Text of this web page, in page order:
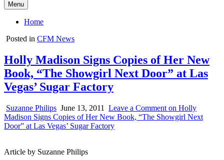
Menu
Home
Posted in CFM News
Holly Madison Signs Copies of Her New
Book, “The Showgirl Next Door” at Las
Vegas’ Sugar Factory
Suzanne Philips June 13, 2011 Leave a Comment on Holly
Madison Signs Copies of Her New Book, “The Showgirl Next
Door” at Las Vegas’ Sugar Factory
Article by Suzanne Philips